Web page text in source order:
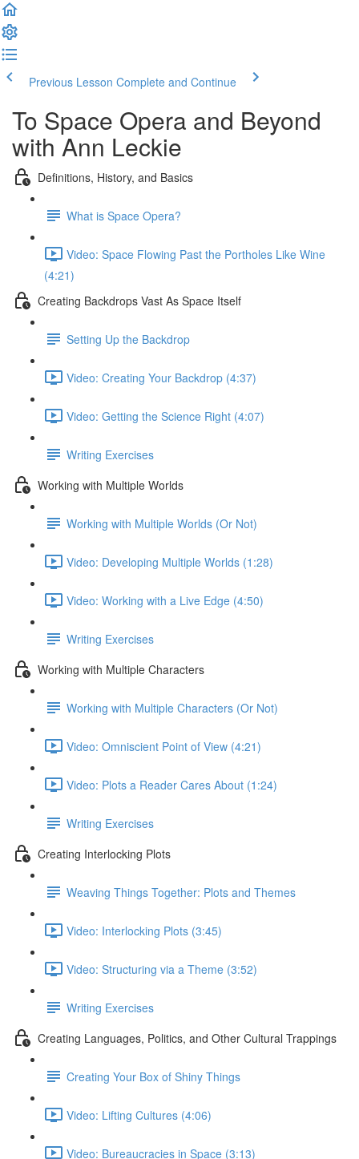
Previous Lesson Complete and Continue
To Space Opera and Beyond
with Ann Leckie
Definitions, History, and Basics
What is Space Opera?
Video: Space Flowing Past the Portholes Like Wine
(4:21)
Creating Backdrops Vast As Space Itself
Setting Up the Backdrop
Video: Creating Your Backdrop (4:37)
Video: Getting the Science Right (4:07)
Writing Exercises
Working with Multiple Worlds
Working with Multiple Worlds (Or Not)
Video: Developing Multiple Worlds (1:28)
Video: Working with a Live Edge (4:50)
Writing Exercises
Working with Multiple Characters
Working with Multiple Characters (Or Not)
Video: Omniscient Point of View (4:21)
Video: Plots a Reader Cares About (1:24)
Writing Exercises
Creating Interlocking Plots
Weaving Things Together: Plots and Themes
Video: Interlocking Plots (3:45)
Video: Structuring via a Theme (3:52)
Writing Exercises
Creating Languages, Politics, and Other Cultural Trappings
Creating Your Box of Shiny Things
Video: Lifting Cultures (4:06)
Video: Bureaucracies in Space (3:13)